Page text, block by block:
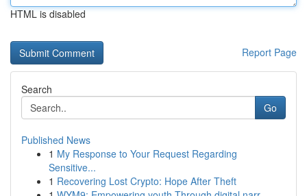
HTML is disabled
Report Page
Search
Go
Published News
1 My Response to Your Request Regarding
Sensitive...
1 Recovering Lost Crypto: Hope After Theft